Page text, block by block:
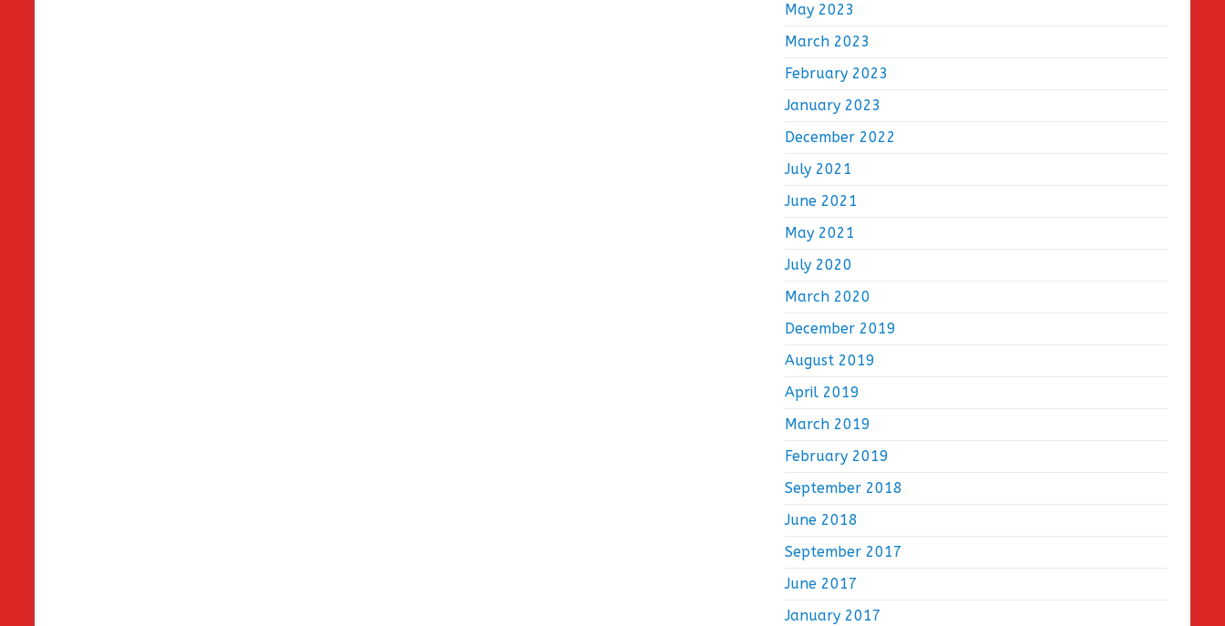
May 2023
March 2023
February 2023
January 2023
December 2022
July 2021
June 2021
May 2021
July 2020
March 2020
December 2019
August 2019
April 2019
March 2019
February 2019
September 2018
June 2018
September 2017
June 2017
January 2017